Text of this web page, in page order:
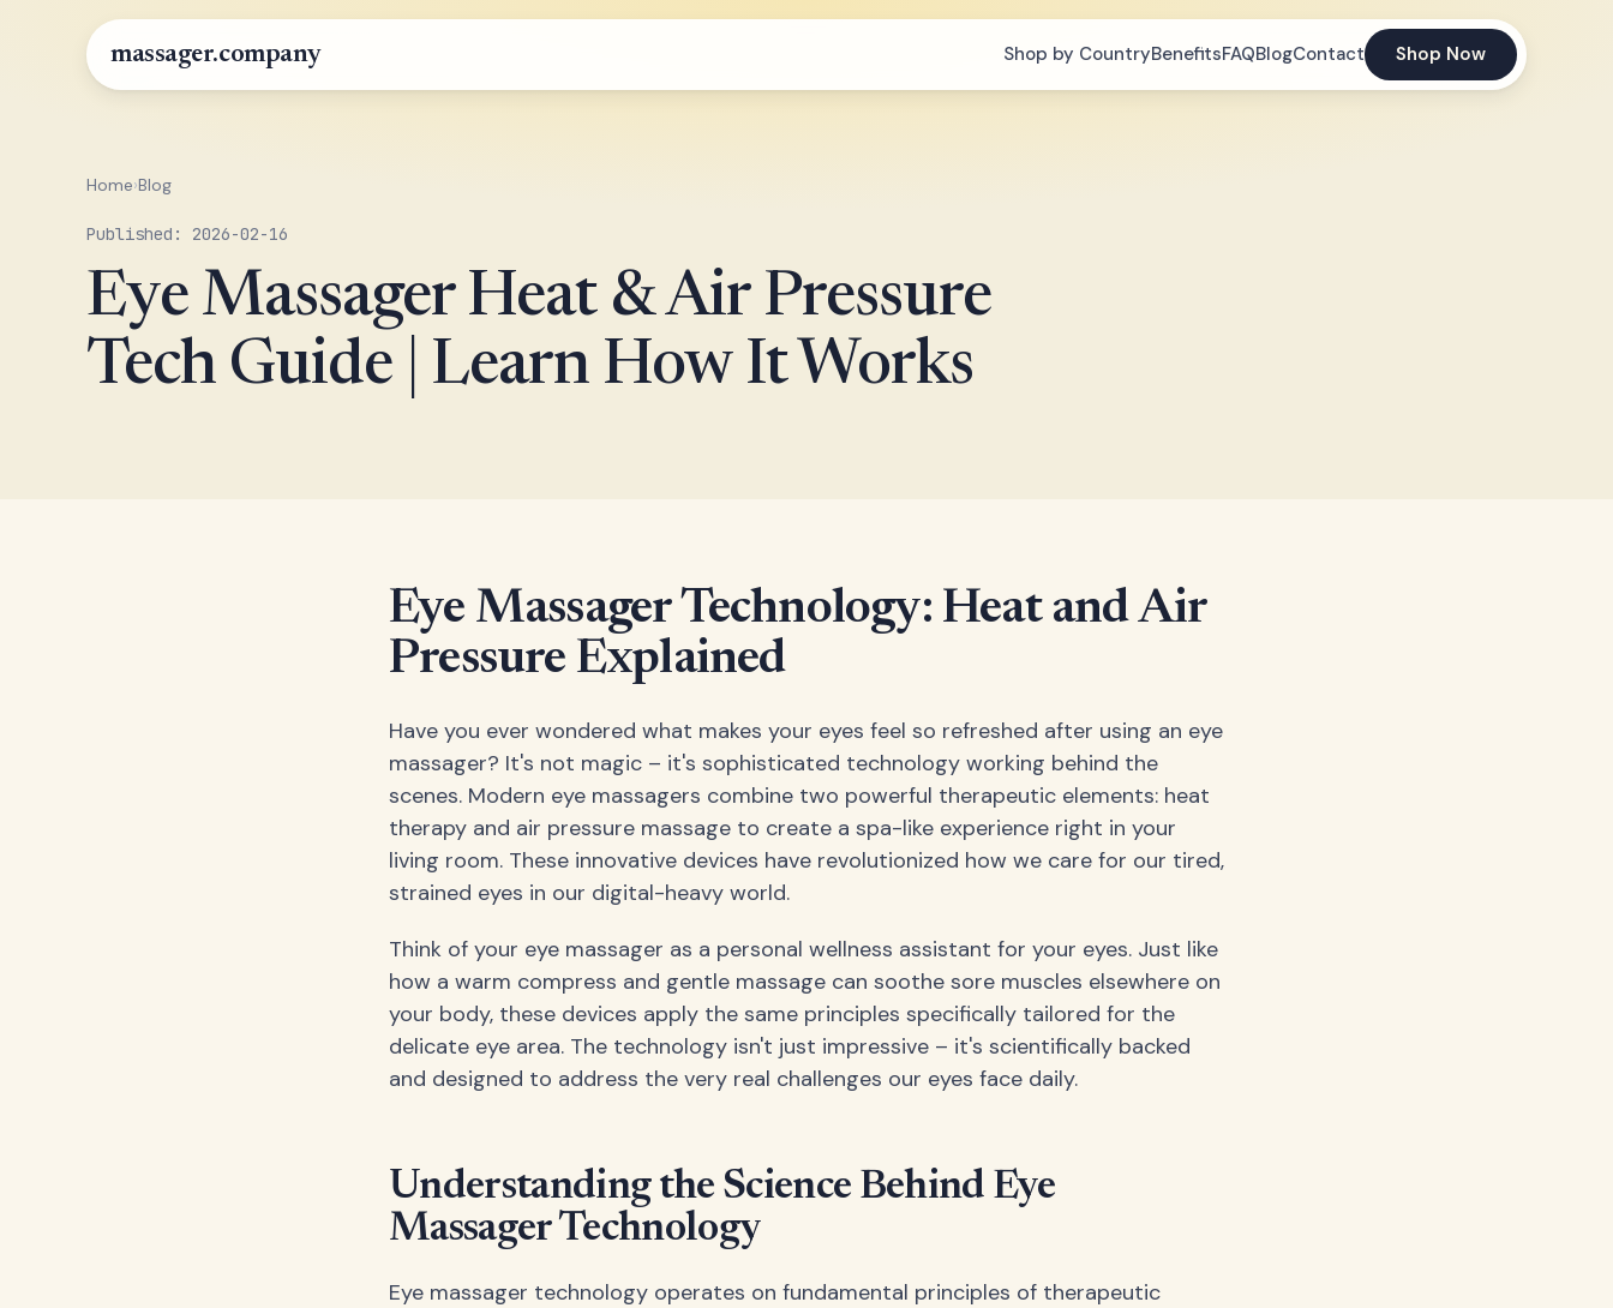
massager.company Shop by CountryBenefitsFAQBlogContact Shop Now
Home›Blog
Published: 2026-02-16
Eye Massager Heat & Air Pressure
Tech Guide | Learn How It Works
Eye Massager Technology: Heat and Air
Pressure Explained
Have you ever wondered what makes your eyes feel so refreshed after using an eye
massager? It's not magic – it's sophisticated technology working behind the
scenes. Modern eye massagers combine two powerful therapeutic elements: heat
therapy and air pressure massage to create a spa-like experience right in your
living room. These innovative devices have revolutionized how we care for our tired,
strained eyes in our digital-heavy world.
Think of your eye massager as a personal wellness assistant for your eyes. Just like
how a warm compress and gentle massage can soothe sore muscles elsewhere on
your body, these devices apply the same principles specifically tailored for the
delicate eye area. The technology isn't just impressive – it's scientifically backed
and designed to address the very real challenges our eyes face daily.
Understanding the Science Behind Eye
Massager Technology
Eye massager technology operates on fundamental principles of therapeutic